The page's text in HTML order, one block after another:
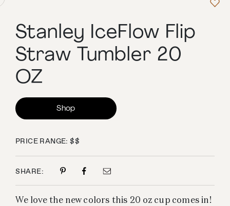
Stanley IceFlow Flip
Straw Tumbler 20
OZ
Shop
PRICE RANGE: $$
SHARE:
We love the new colors this 20 oz cup comes in!